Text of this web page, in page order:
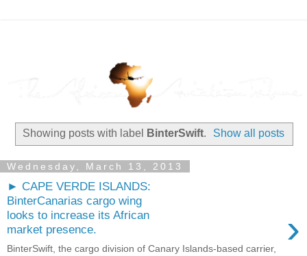
Showing posts with label BinterSwift. Show all posts
Wednesday, March 13, 2013
► CAPE VERDE ISLANDS:
BinterCanarias cargo wing
looks to increase its African
market presence.
›
BinterSwift, the cargo division of Canary Islands-based carrier,